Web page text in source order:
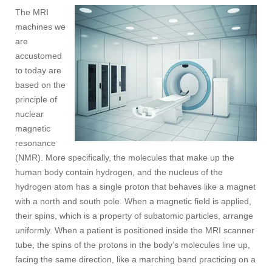
The MRI
machines we
are
accustomed
to today are
based on the
principle of
nuclear
magnetic
resonance
(NMR). More specifically, the molecules that make up the
human body contain hydrogen, and the nucleus of the
hydrogen atom has a single proton that behaves like a magnet
with a north and south pole. When a magnetic field is applied,
their spins, which is a property of subatomic particles, arrange
uniformly. When a patient is positioned inside the MRI scanner
tube, the spins of the protons in the body’s molecules line up,
facing the same direction, like a marching band practicing on a